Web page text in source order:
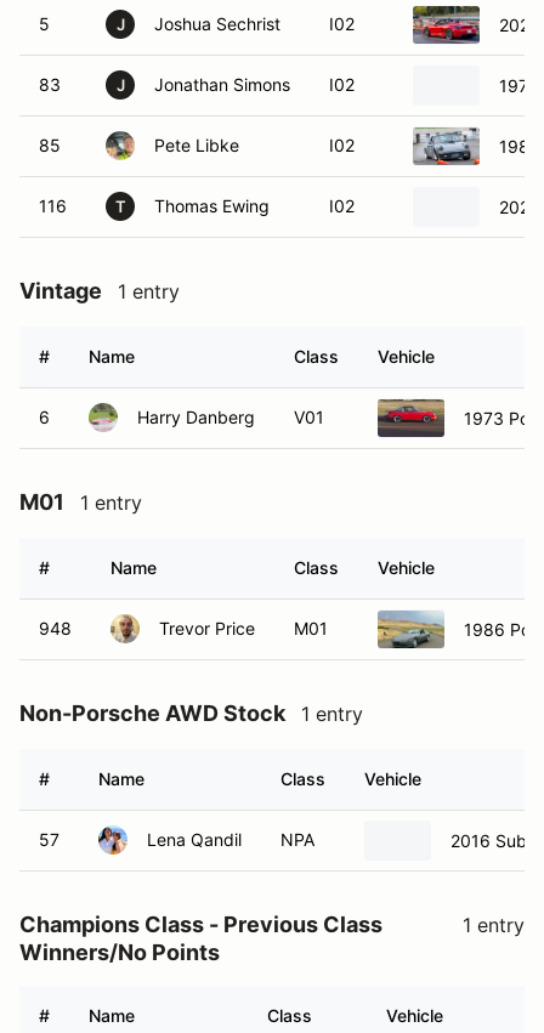
5 J Joshua Sechrist I02 2022
83 J Jonathan Simons I02 1977
85 Pete Libke I02 1983
116 T Thomas Ewing I02 2024
Vintage 1 entry
# Name Class Vehicle
6 Harry Danberg V01 1973
M01 1 entry
# Name Class Vehicle
948 Trevor Price M01 1986
Non-Porsche AWD Stock 1 entry
# Name Class Vehicle
57 Lena Qandil NPA 2016
Champions Class - Previous Class
Winners/No Points
1 entry
# Name Class Vehicle